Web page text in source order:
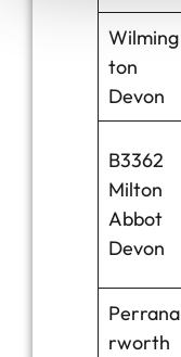
Wilming
ton
Devon
B3362
Milton
Abbot
Devon
Perrana
rworth